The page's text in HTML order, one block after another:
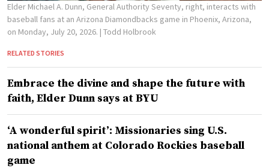
Elder Michael A. Dunn, General Authority Seventy, right, interacts with
baseball fans at an Arizona Diamondbacks game in Phoenix, Arizona,
on Monday, July 20, 2026. | Todd Holbrook
RELATED STORIES
Embrace the divine and shape the future with
faith, Elder Dunn says at BYU
‘A wonderful spirit’: Missionaries sing U.S.
national anthem at Colorado Rockies baseball
game